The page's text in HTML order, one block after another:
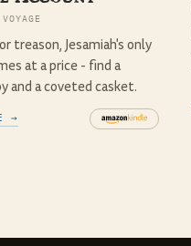
treason, Jesamiah's only
at a price - find a
and a coveted casket.
→